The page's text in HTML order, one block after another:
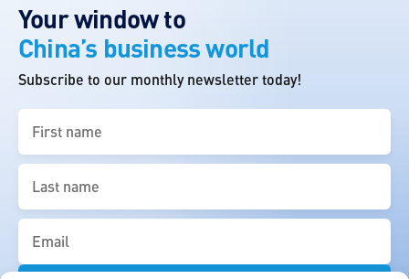
Your window to
China’s business world
Subscribe to our monthly newsletter today!
name
(Required)
name
(Required)
Email
(Required)